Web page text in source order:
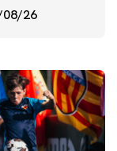
08/26
2026